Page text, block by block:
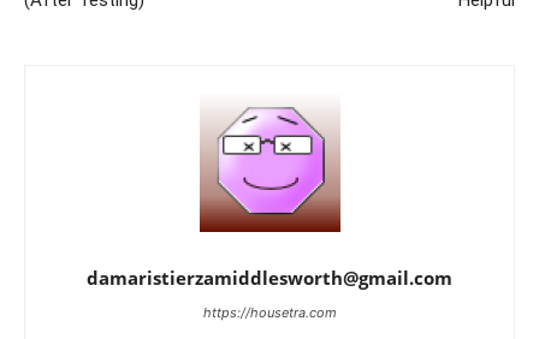
damaristierzamiddlesworth@gmail.com
https://housetra.com